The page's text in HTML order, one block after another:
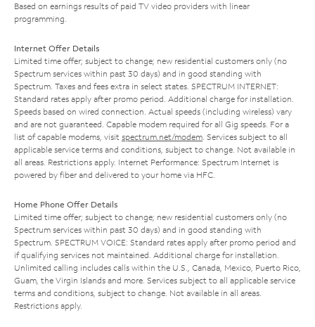
Based on earnings results of paid TV video providers with linear
programming.
Internet Offer Details
Limited time offer; subject to change; new residential customers only (no
Spectrum services within past 30 days) and in good standing with
Spectrum. Taxes and fees extra in select states. SPECTRUM INTERNET:
Standard rates apply after promo period. Additional charge for installation.
Speeds based on wired connection. Actual speeds (including wireless) vary
and are not guaranteed. Capable modem required for all Gig speeds. For a
list of capable modems, visit spectrum.net/modem. Services subject to all
applicable service terms and conditions, subject to change. Not available in
all areas. Restrictions apply. Internet Performance: Spectrum Internet is
powered by fiber and delivered to your home via HFC.
Home Phone Offer Details
Limited time offer; subject to change; new residential customers only (no
Spectrum services within past 30 days) and in good standing with
Spectrum. SPECTRUM VOICE: Standard rates apply after promo period and
if qualifying services not maintained. Additional charge for installation.
Unlimited calling includes calls within the U.S., Canada, Mexico, Puerto Rico,
Guam, the Virgin Islands and more. Services subject to all applicable service
terms and conditions, subject to change. Not available in all areas.
Restrictions apply.